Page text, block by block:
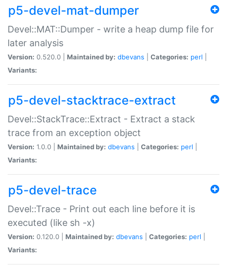
p5-devel-mat-dumper
Devel::MAT::Dumper - write a heap dump file for
later analysis
Version: 0.520.0 | Maintained by: dbevans Categories: perl
Variants:
p5-devel-stacktrace-extract
Devel::StackTrace::Extract - Extract a stack
trace from an exception object
Version: 1.0.0 | Maintained by: dbevans Categories: perl
Variants:
p5-devel-trace
Devel::Trace - Print out each line before it is
executed (like sh -x)
Version: 0.120.0 | Maintained by: dbevans Categories: perl
Variants: